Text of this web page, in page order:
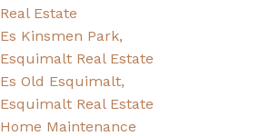
Real Estate
Es Kinsmen Park,
Esquimalt Real Estate
Es Old Esquimalt,
Esquimalt Real Estate
Home Maintenance